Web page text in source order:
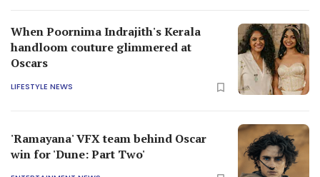
When Poornima Indrajith's Kerala
handloom couture glimmered at
Oscars
LIFESTYLE NEWS
'Ramayana' VFX team behind Oscar
win for 'Dune: Part Two'